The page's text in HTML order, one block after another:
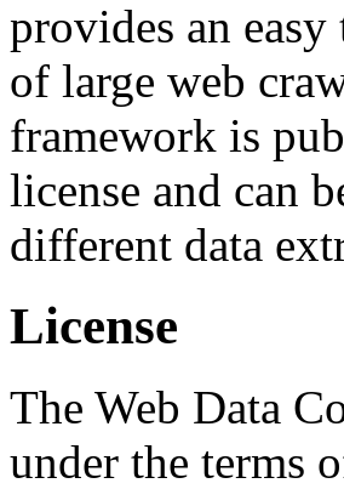
provides an
of large web
framework is
license and can
different data
License
The Web Data
under the terms